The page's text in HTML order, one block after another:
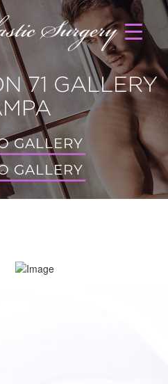
71 GALLERY
GALLERY
GALLERY